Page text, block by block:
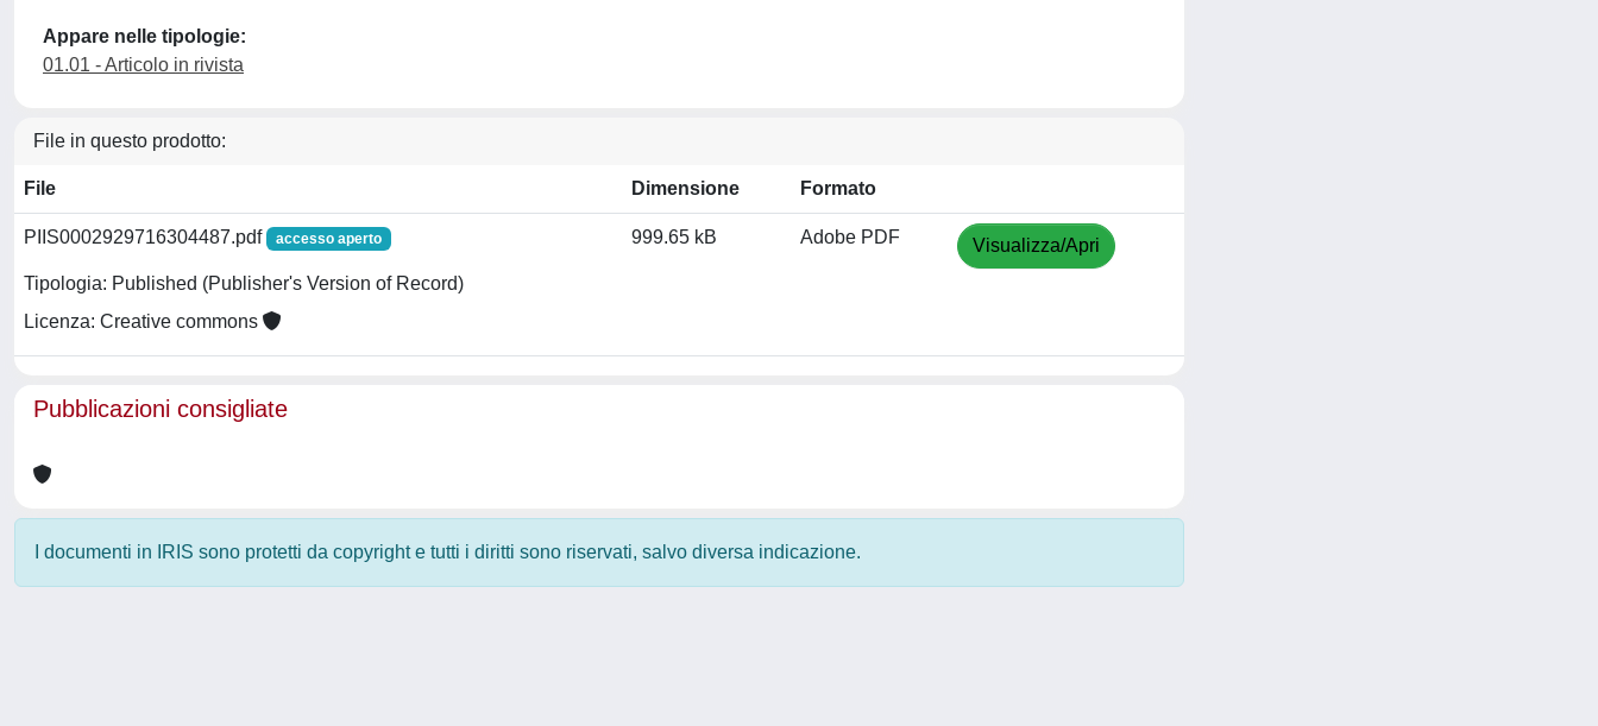
Appare nelle tipologie:
01.01 - Articolo in rivista
File in questo prodotto:
File Dimensione Formato
PIIS0002929716304487.pdf accesso aperto
Tipologia: Published (Publisher's Version of Record)
Licenza: Creative commons
999.65 kB Adobe PDF Visualizza/Apri
Pubblicazioni consigliate
I documenti in IRIS sono protetti da copyright e tutti i diritti sono riservati, salvo diversa indicazione.